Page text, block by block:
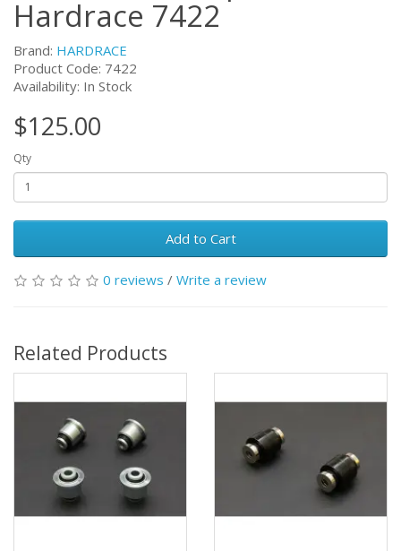
Hardrace 7422
Brand: HARDRACE
Product Code: 7422
Availability: In Stock
$125.00
Qty
Add to Cart
0 reviews / Write a review
Related Products